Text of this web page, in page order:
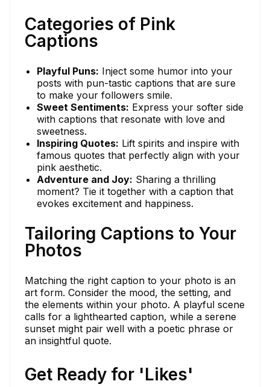
Categories of Pink
Captions
Playful Puns: Inject some humor into your
posts with pun-tastic captions that are sure
to make your followers smile.
Sweet Sentiments: Express your softer side
with captions that resonate with love and
sweetness.
Inspiring Quotes: Lift spirits and inspire with
famous quotes that perfectly align with your
pink aesthetic.
Adventure and Joy: Sharing a thrilling
moment? Tie it together with a caption that
evokes excitement and happiness.
Tailoring Captions to Your
Photos
Matching the right caption to your photo is an
art form. Consider the mood, the setting, and
the elements within your photo. A playful scene
calls for a lighthearted caption, while a serene
sunset might pair well with a poetic phrase or
an insightful quote.
Get Ready for 'Likes'